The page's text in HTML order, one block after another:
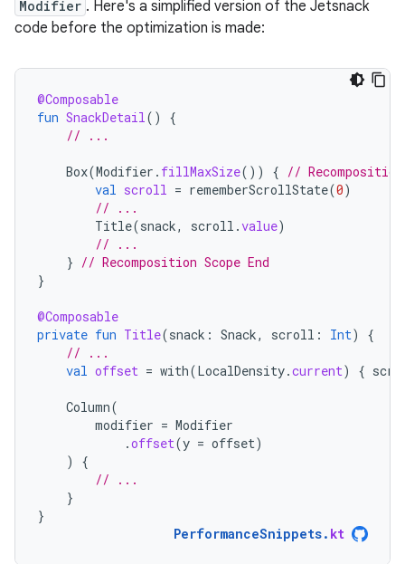
Modifier . Here's a simplified version of the Jetsnack
code before the optimization is made:
@Composable
fun SnackDetail()
{
// ...
Box(Modifier . fillMaxSize()) { //
val scroll = rememberScrollState(0)
// ...
Title(snack, scroll .value)
// ...
} // Recomposition Scope End
}
@Composable
private fun Title(snack : Snack, scroll : Int)
{
// ...
val offset = with(LocalDensity.current) {
Column(
modifier = Modifier
.offset(y = offset)
)
{
// ...
}
}
PerformanceSnippets. kt